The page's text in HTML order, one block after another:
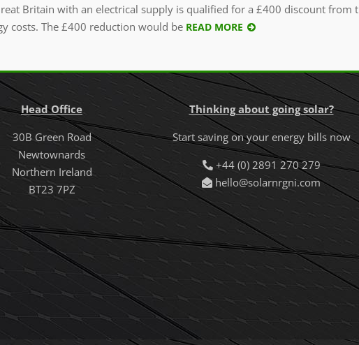
Britain with an electrical supply is qualified for a £400 discount from
costs. The £400 reduction would be READ MORE
Head Office
30B Green Road
Newtownards
Northern Ireland
BT23 7PZ
Thinking about going solar?
Start saving on your energy bills now
+44 (0) 2891 270 279
hello@solarnrgni.com